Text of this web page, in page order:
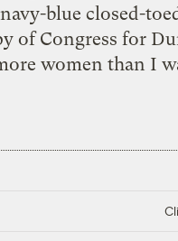
blue closed-
of Congress for
women than I